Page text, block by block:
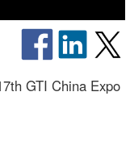
GTI China Expo